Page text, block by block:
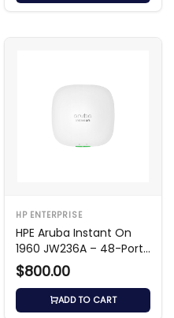
HP ENTERPRISE
HPE Aruba Instant On
1960 JW236A – 48-Port
Smart Switch
$800.00
ADD TO CART